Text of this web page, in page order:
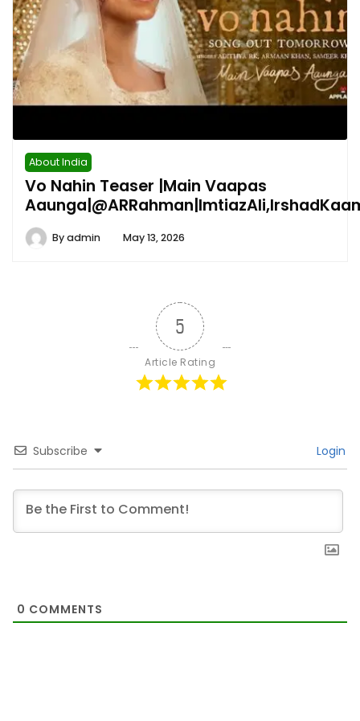
About India
Vo Nahin Teaser |Main Vaapas
Byadmin May 13, 2026
5
Article Rating
Subscribe Login
0 COMMENTS